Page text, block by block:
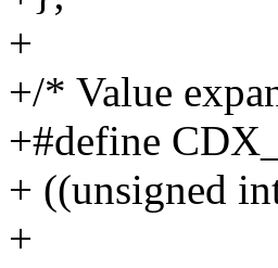
+
+/* Value
+#define
+ ((unsigned
+